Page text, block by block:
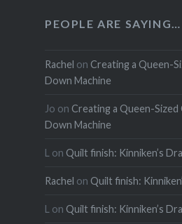
PEOPLE ARE SAYING…
Rachel on Creating a Queen-
Down Machine
Jo on Creating a Queen-Sized
Down Machine
L on Quilt finish: Kinniken’s
Rachel on Quilt finish:
L on Quilt finish: Kinniken’s